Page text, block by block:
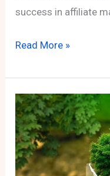
success in affiliate
The
of
Patience
and
Consistency
in
Affiliate
Read More »